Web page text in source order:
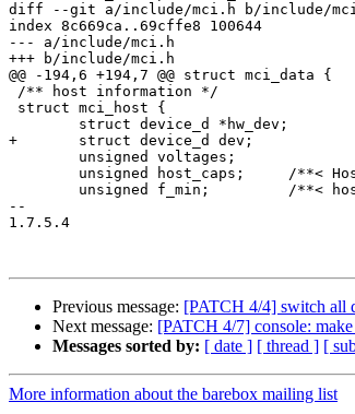
diff --git a/include/mci.h b/include/
index 8c669ca..69cffe8 100644
--- a/include/mci.h
+++ b/include/mci.h
@@ -194,6 +194,7 @@ struct mci_data {
/** host information */
struct mci_host {
+	struct device_d dev;		/**< our device */
--
1.7.5.4
Previous message: [PATCH 4/4] switch all
Next message: [PATCH 4/7] console:
Messages sorted by: [ date ] [ thread ] [
More information about the barebox mailing list